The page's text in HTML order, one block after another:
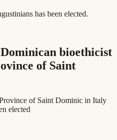
has been elected.
bioethicist
of Saint
of Saint Dominic in Italy
elected